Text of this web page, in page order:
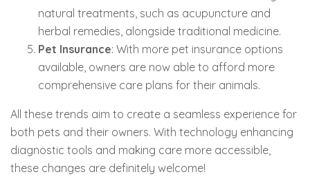
natural treatments, such as acupuncture and
herbal remedies, alongside traditional medicine.
Pet Insurance: With more pet insurance options
available, owners are now able to afford more
comprehensive care plans for their animals.
All these trends aim to create a seamless experience for
both pets and their owners. With technology enhancing
diagnostic tools and making care more accessible,
these changes are definitely welcome!